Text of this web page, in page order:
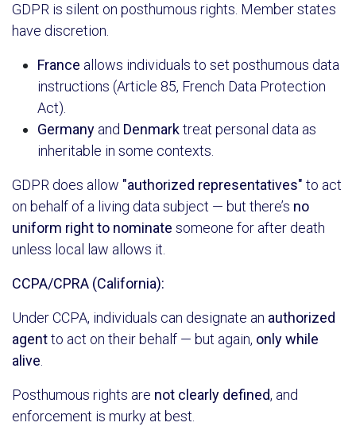
GDPR is silent on posthumous rights. Member states
have discretion.
France allows individuals to set posthumous data
instructions (Article 85, French Data Protection
Act).
Germany and Denmarktreat personal data as
inheritable in some contexts.
GDPR does allow "authorized representatives" to act
on behalf of a living data subject — but there’s no
uniform right to nominate someone for after death
unless local law allows it.
CCPA/CPRA (California):
Under CCPA, individuals can designate an authorized
agentto act on their behalf — but again, only while
alive
Posthumous rights are not clearly defined, and
enforcement is murky at best.